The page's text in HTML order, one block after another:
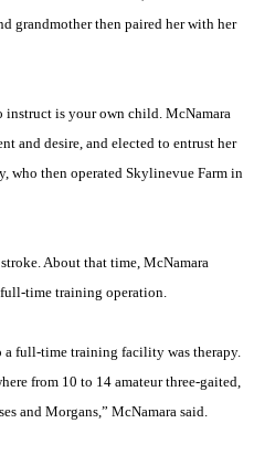
grandmother then paired her with her
instruct is your own child. McNamara
and desire, and elected to entrust her
who then operated Skylinevue Farm in
About that time, McNamara
full-time training operation.
full-time training facility was therapy.
from 10 to 14 amateur three-gaited,
and Morgans,” McNamara said.